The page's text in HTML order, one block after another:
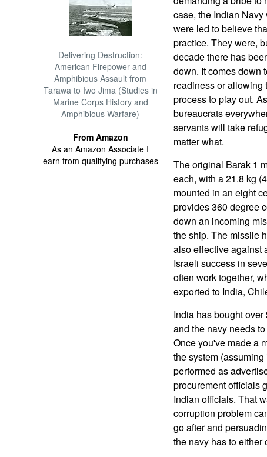
Delivering Destruction:
American Firepower and
Amphibious Assault from
Tarawa to Iwo Jima (Studies in
Marine Corps History and
Amphibious Warfare)
From Amazon
As an Amazon Associate I
earn from qualifying purchases
case, the Indian
were led to believe
practice. They were,
decade there has
down. It comes down
readiness or allowing
process to play out.
bureaucrats
servants will take
matter what.
The original Barak 1
each, with a 21.8 kg
mounted in an eight
provides 360 degree
down an incoming
the ship. The missile
also effective against
Israeli success in
often work together,
exported to India,
India has bought
and the navy needs
Once you've made a
the system
performed as
procurement officials
Indian officials. That
corruption problem
go after and
the navy has to either